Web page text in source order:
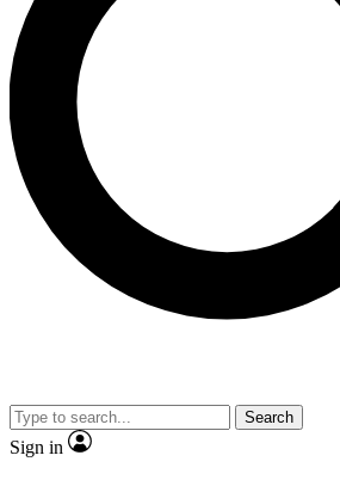
Search
Sign in